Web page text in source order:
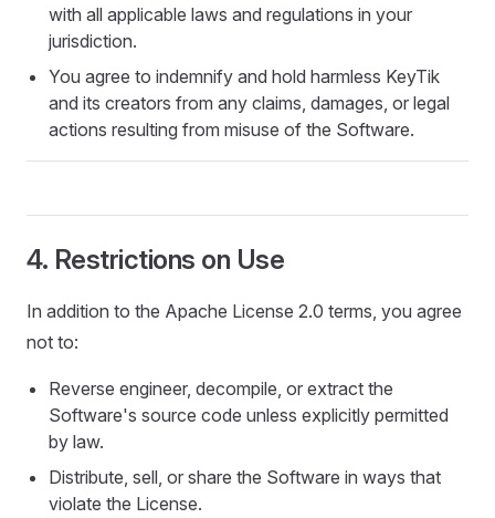
with all applicable laws and regulations in your
jurisdiction.
You agree to indemnify and hold harmless KeyTik
and its creators from any claims, damages, or legal
actions resulting from misuse of the Software.
4. Restrictions on Use
In addition to the Apache License 2.0 terms, you agree
not to:
Reverse engineer, decompile, or extract the
Software's source code unless explicitly permitted
by law.
Distribute, sell, or share the Software in ways that
violate the License.